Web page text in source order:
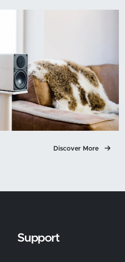
Discover More
Support